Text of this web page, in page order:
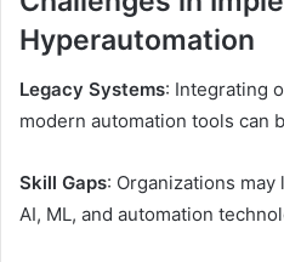
Hyperautomation
Legacy Systems: Integrating
modern automation tools can
Skill Gaps: Organizations
AI, ML, and automation